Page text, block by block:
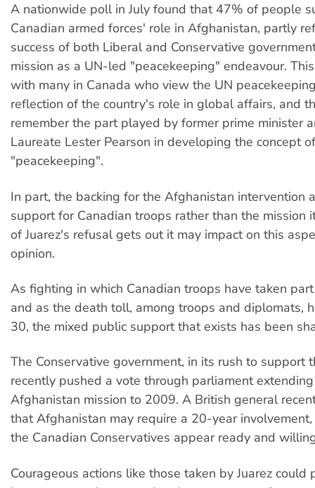
A nationwide poll in July found that 47% of people
Canadian armed forces' role in Afghanistan, partly
success of both Liberal and Conservative
mission as a UN-led "peacekeeping" endeavour.
with many in Canada who view the UN
reflection of the country's role in global affairs, and
remember the part played by former prime minister
Laureate Lester Pearson in developing the concept
"peacekeeping".
In part, the backing for the Afghanistan intervention
support for Canadian troops rather than the mission
of Juarez's refusal gets out it may impact on this
opinion.
As fighting in which Canadian troops have taken
and as the death toll, among troops and diplomats,
30, the mixed public support that exists has been
The Conservative government, in its rush to support
recently pushed a vote through parliament
Afghanistan mission to 2009. A British general
that Afghanistan may require a 20-year
the Canadian Conservatives appear ready and
Courageous actions like those taken by Juarez could